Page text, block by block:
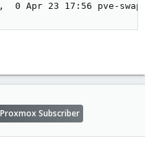
Apr 23 17:56 pve-swap
Proxmox Subscriber